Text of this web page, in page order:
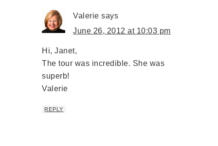
Valerie says
June 26, 2012 at 10:03 pm
Hi, Janet,
The tour was incredible. She was
superb!
Valerie
REPLY